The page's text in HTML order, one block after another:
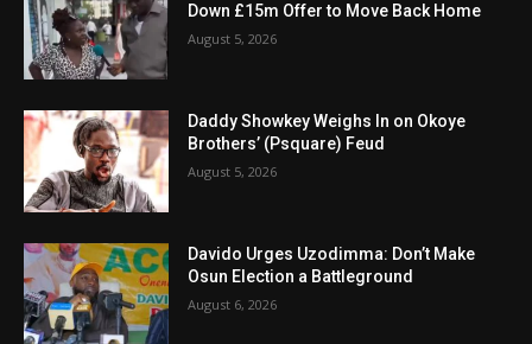
Down £15m Offer to Move Back Home
August 5, 2026
Daddy Showkey Weighs In on Okoye
Brothers’ (Psquare) Feud
August 5, 2026
Davido Urges Uzodimma: Don’t Make
Osun Election a Battleground
August 6, 2026